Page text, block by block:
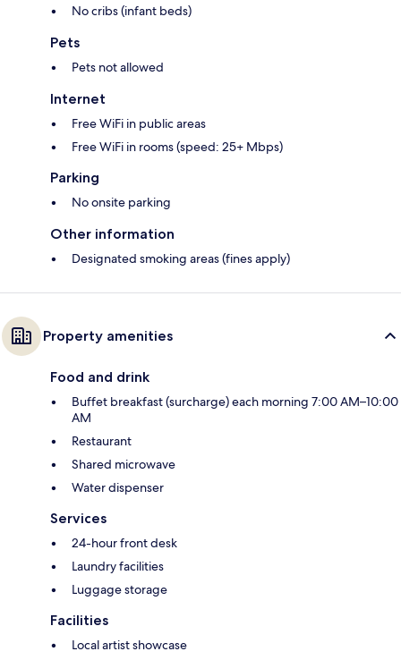
No cribs (infant beds)
Pets
Pets not allowed
Internet
Free WiFi in public areas
Free WiFi in rooms (speed: 25+ Mbps)
Parking
No onsite parking
Other information
Designated smoking areas (fines apply)
Property amenities
Food and drink
Buffet breakfast (surcharge) each morning 7:00 AM–10:00
AM
Restaurant
Shared microwave
Water dispenser
Services
24-hour front desk
Laundry facilities
Luggage storage
Facilities
Local artist showcase